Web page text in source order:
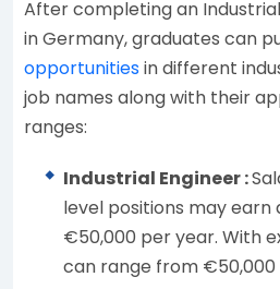
After completing an
in Germany, graduates can
opportunitiesin different
job names along with their
ranges:
Industrial Engineer :
level positions may
€50,000 per year. With
can range from